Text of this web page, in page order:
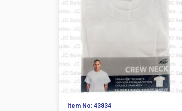
Item No: 43834